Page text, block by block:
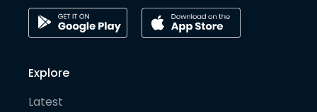
Explore
Latest